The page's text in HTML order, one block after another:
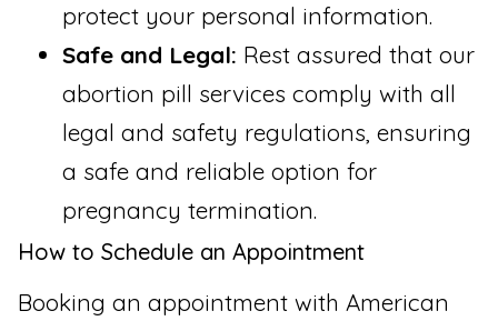
protect your personal information.
Safe and Legal: Rest assured that our
abortion pill services comply with all
legal and safety regulations, ensuring
a safe and reliable option for
pregnancy termination.
How to Schedule an Appointment
Booking an appointment with American